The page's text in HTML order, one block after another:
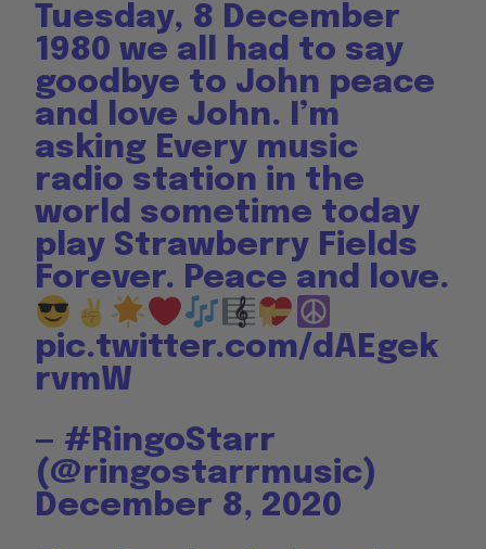
Tuesday, 8 December
1980 we all had to say
goodbye to John peace
and love John. I’m
asking Every music
radio station in the
world sometime today
play Strawberry Fields
Forever. Peace and love.
pic.twitter.com/dAEgek
rvmW
— #RingoStarr
(@ringostarrmusic)
December 8, 2020